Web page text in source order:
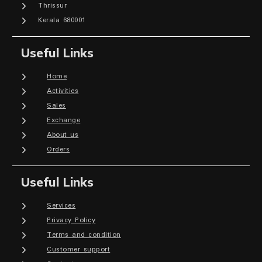
Thrissur
Kerala 680001
Useful Links
Home
Activities
Sales
Exchange
About us
Orders
Useful Links
Services
Privacy Policy
Terms and condition
Customer support